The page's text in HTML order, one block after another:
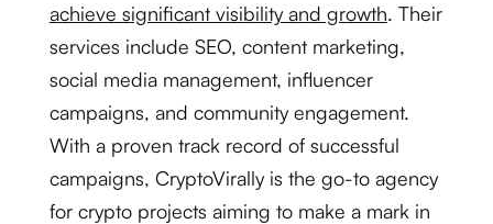
achieve significant visibility and growth. Their
services include SEO, content marketing,
social media management, influencer
campaigns, and community engagement.
With a proven track record of successful
campaigns, CryptoVirally is the go-to agency
for crypto projects aiming to make a mark in